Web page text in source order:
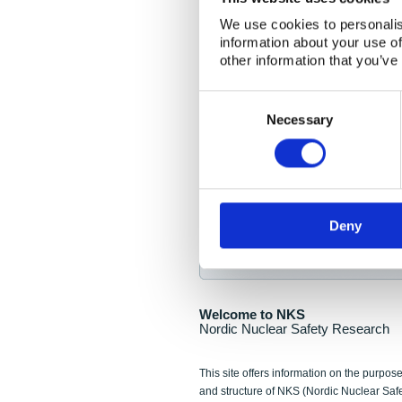
We use cookies to
information about your use
other information that
Necessary
Deny
NKS Seminar
Nordic Nuclear
Final seminar program
NewsFlashes are distributed as
Welcome to NKS
Nordic Nuclear Safety Research
This site offers information on the
and structure of NKS (Nordic Nuclear